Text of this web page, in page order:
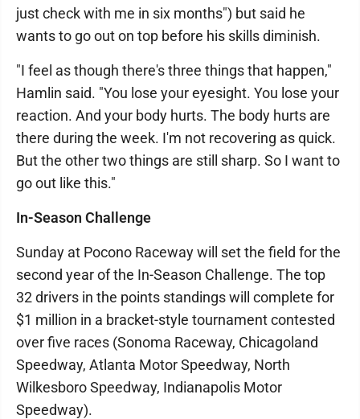
just check with me in six months") but said he
wants to go out on top before his skills diminish.
"I feel as though there's three things that happen,"
Hamlin said. "You lose your eyesight. You lose your
reaction. And your body hurts. The body hurts are
there during the week. I'm not recovering as quick.
But the other two things are still sharp. So I want to
go out like this."
In-Season Challenge
Sunday at Pocono Raceway will set the field for the
second year of the In-Season Challenge. The top
32 drivers in the points standings will complete for
$1 million in a bracket-style tournament contested
over five races (Sonoma Raceway, Chicagoland
Speedway, Atlanta Motor Speedway, North
Wilkesboro Speedway, Indianapolis Motor
Speedway).